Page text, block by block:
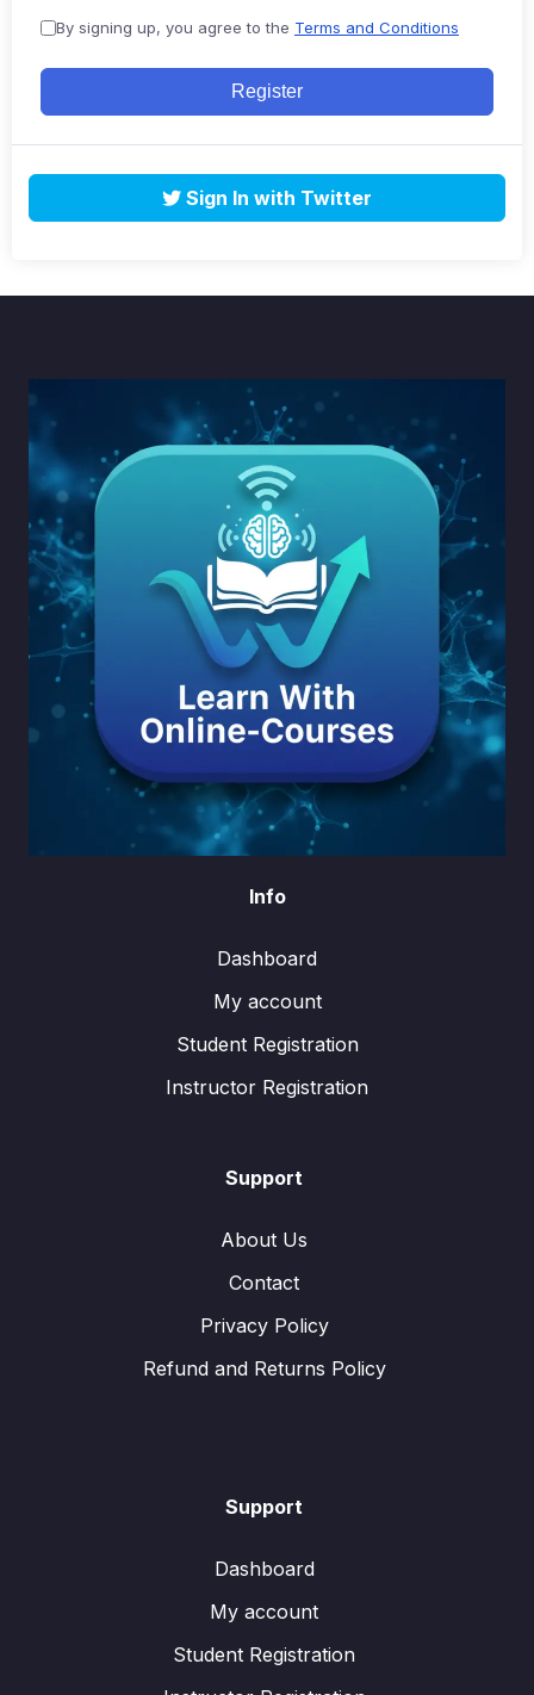
By signing up, you agree to the Terms and Conditions
Register
Sign In with Twitter
Info
Dashboard
My account
Student Registration
Instructor Registration
Support
About Us
Contact
Privacy Policy
Refund and Returns Policy
Support
Dashboard
My account
Student Registration